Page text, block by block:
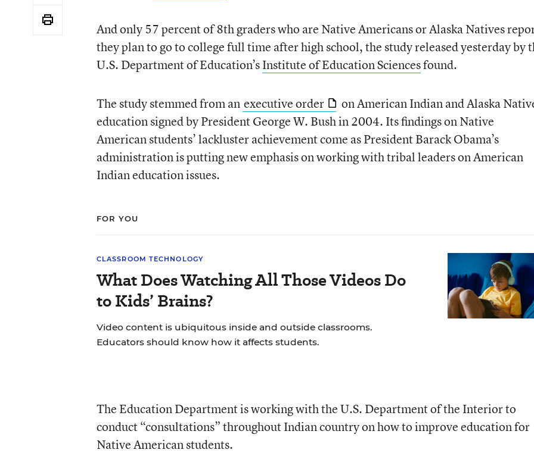
And only 57 percent of 8th graders who are Native Americans or Alaska Natives
they plan to go to college full time after high school, the study released yesterday by
U.S. Department of Education’sInstitute of Education Sciencesfound.
The study stemmed from an executive order
on American Indian and Alaska
education signed by President George W. Bush in 2004. Its findings on Native
American students’ lackluster achievement come as President Barack Obama’s
administration is putting new emphasis on working with tribal leaders on American
Indian education issues.
FOR YOU
CLASSROOM TECHNOLOGY
What Does Watching All Those Videos Do
to Kids’ Brains?
Video content is ubiquitous inside and outside classrooms.
Educators should know how it affects students.
The Education Department is working with the U.S. Department of the Interior to
conduct “consultations” throughout Indian country on how to improve education for
Native American students.